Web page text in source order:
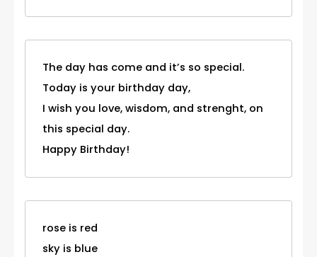
The day has come and it’s so special.
Today is your birthday day,
I wish you love, wisdom, and strenght, on
this special day.
Happy Birthday!
rose is red
sky is blue